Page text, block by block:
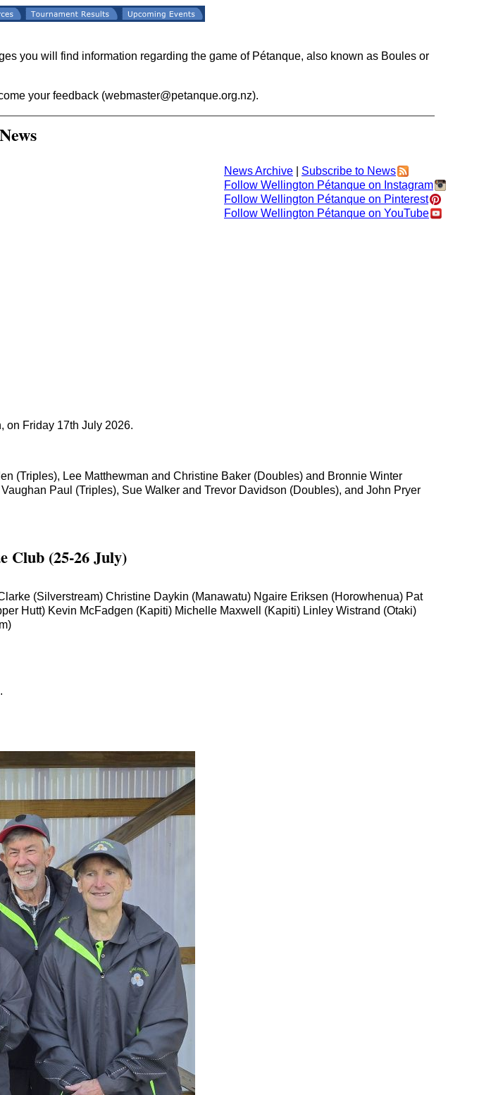
you will find information regarding the game of Pétanque, also known as Boules or
your feedback (webmaster@petanque.org.nz).
News
News Archive
Subscribe to News
Follow Wellington Pétanque on Instagram
Follow Wellington Pétanque on Pinterest
Follow Wellington Pétanque on YouTube
on Friday 17th July 2026.
(Triples), Lee Matthewman and Christine Baker (Doubles) and Bronnie Winter
Paul (Triples), Sue Walker and Trevor Davidson (Doubles), and John Pryer
Club (25-26 July)
(Silverstream) Christine Daykin (Manawatu) Ngaire Eriksen (Horowhenua) Pat
Hutt) Kevin McFadgen (Kapiti) Michelle Maxwell (Kapiti) Linley Wistrand (Otaki)